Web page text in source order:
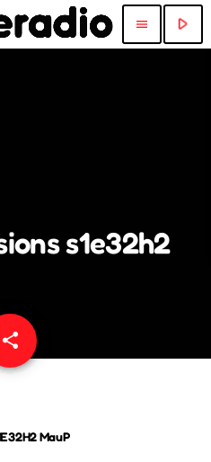
menu play_arrow
s1e32h2
share
email
MauP